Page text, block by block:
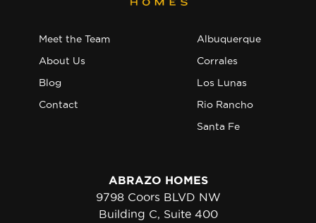
Meet the Team
About Us
Blog
Contact
Albuquerque
Corrales
Los Lunas
Rio Rancho
Santa Fe
ABRAZO HOMES
9798 Coors BLVD NW
Building C, Suite 400